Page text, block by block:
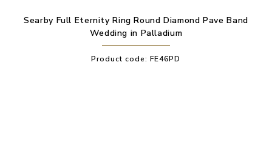
Searby Full Eternity Ring Round Diamond Pave Band
Wedding in Palladium
Product code:FE46PD